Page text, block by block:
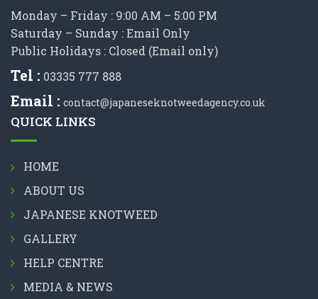
Monday – Friday : 9:00 AM – 5:00 PM
Saturday – Sunday : Email Only
Public Holidays : Closed (Email only)
Tel : 03335 777 888
Email : contact@japaneseknotweedagency.co.uk
QUICK LINKS
HOME
ABOUT US
JAPANESE KNOTWEED
GALLERY
HELP CENTRE
MEDIA & NEWS